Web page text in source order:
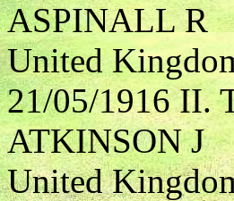
ASPINALL R
United
21/05/1916 II.
ATKINSON J
United